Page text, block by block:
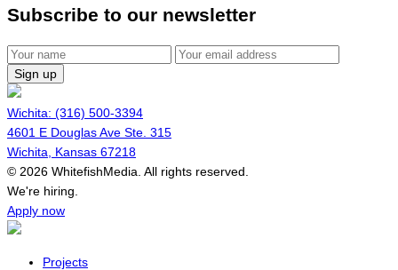
Subscribe to our newsletter
Sign up
Wichita: (316) 500-3394
4601 E Douglas Ave Ste. 315
Wichita, Kansas 67218
© 2026 WhitefishMedia. All rights reserved.
Menu
We're hiring.
Apply now
Projects